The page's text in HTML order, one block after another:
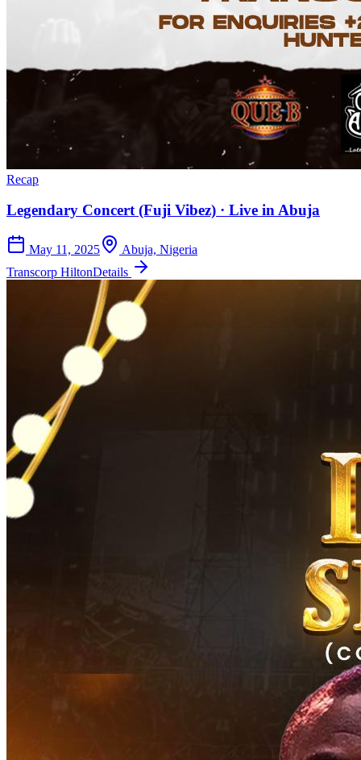
Recap
Legendary Concert (Fuji Vibez) · Live in Abuja
May 11, 2025
Abuja, Nigeria
Transcorp HiltonDetails